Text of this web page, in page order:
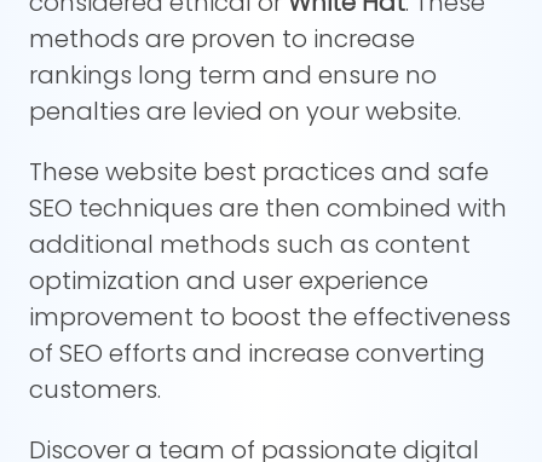
methods are proven to increase
rankings long term and ensure no
penalties are levied on your website.
These website best practices and safe
SEO techniques are then combined with
additional methods such as content
optimization and user experience
improvement to boost the effectiveness
of SEO efforts and increase converting
customers.
Discover a team of passionate digital